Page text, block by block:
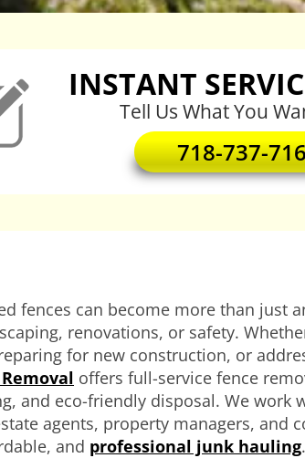
INSTANT
Tell Us What You
718-737-
fences can become more than just
renovations, or safety.
for new construction, or
offers full-service fence
and eco-friendly disposal. We work
agents, property managers, and
and professional junk hauling.